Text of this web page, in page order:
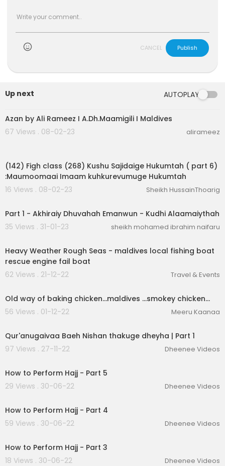
CANCEL Publish
Up next AUTOPLAY
00:02:32
Azan by Ali Rameez I A.Dh.Maamigili I Maldives
67 Views . 08-02-23
alirameez
(142) Figh class (268) Kushu Sajidaige Hukumtah ( part 6)
:Maumoomaai Imaam kuhkurevumuge Hukumtah
16 Views . 08-02-23
Sheikh HussainThoarig
Part 1 - Akhiraiy Dhuvahah Emanwun - Kudhi Alaamaiythah
35 Views . 31-01-23
sheikh mohamed ibrahim naifaru
Heavy Weather Rough Seas - maldives local fishing boat
rescue engine fail boat
62 Views . 21-12-22
Travel & Events
Old way of baking chicken...maldives ...smokey chicken...
56 Views . 01-12-22
Meeru Kaanaa
Qur'anugaivaa Baeh Nishan thakuge dheyha | Part 1
97 Views . 27-11-22
Dheenee Videos
How to Perform Hajj - Part 5
29 Views . 30-06-22
Dheenee Videos
How to Perform Hajj - Part 4
59 Views . 30-06-22
Dheenee Videos
How to Perform Hajj - Part 3
18 Views . 30-06-22
Dheenee Videos